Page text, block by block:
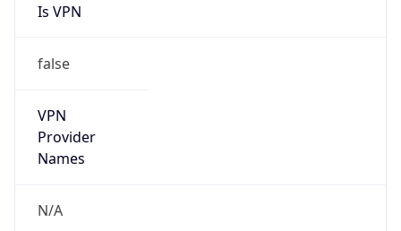
Is VPN
false
VPN
Provider
Names
N/A